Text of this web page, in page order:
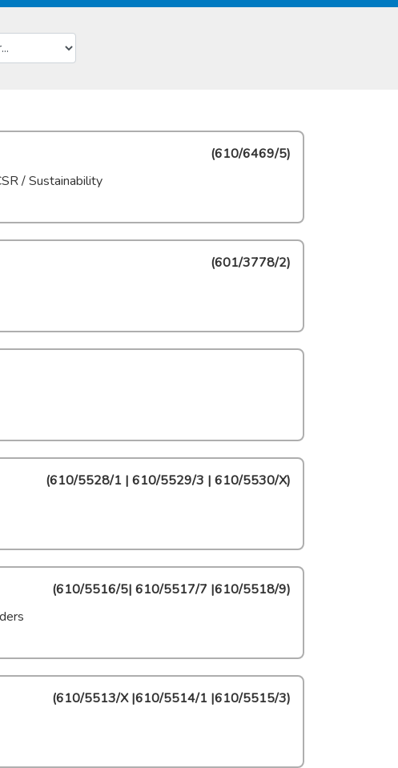
(610/6469/5)
/ Sustainability
(601/3778/2)
(610/5528/1 | 610/5529/3 | 610/5530/X)
(610/5516/5| 610/5517/7 |610/5518/9)
(610/5513/X |610/5514/1 |610/5515/3)